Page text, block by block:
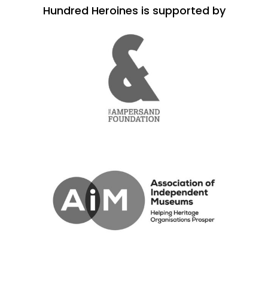
Hundred Heroines is supported by